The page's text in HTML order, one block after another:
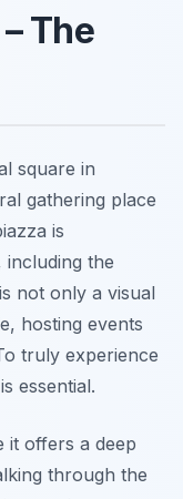
The
square in
gathering place
is
including the
not only a visual
hosting events
truly experience
essential.
it offers a deep
through the